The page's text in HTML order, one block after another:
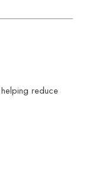
reduce